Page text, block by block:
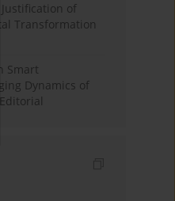
of
Transformation
Smart
Dynamics of